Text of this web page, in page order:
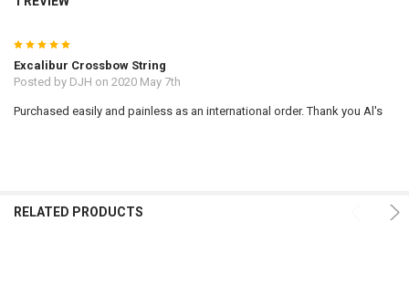
5
Excalibur Crossbow String
Posted by DJH on 2020 May 7th
Purchased easily and painless as an international order. Thank you Al's
RELATED PRODUCTS